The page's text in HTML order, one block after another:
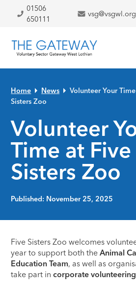
Skip to primary navigation
Skip to main content
Skip to primary sidebar
Skip to footer
01506
650111
vsg@vsgwl.org
Home News
Volunteer Your
Sisters Zoo
Volunteer
Time at Five
Sisters Zoo
Published: November 25, 2025
Five Sisters Zoo welcomes
year to support both theAnimal
Education Team, as well as
take part incorporate